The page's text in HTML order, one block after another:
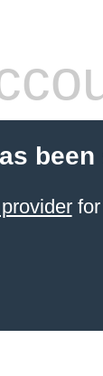
been
for